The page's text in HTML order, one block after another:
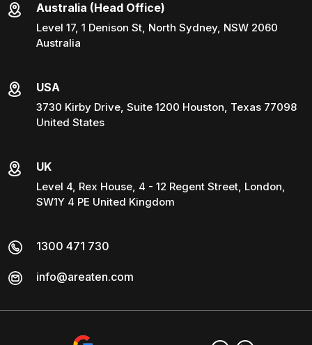
Australia (Head Office)
Level 17, 1 Denison St, North Sydney, NSW 2060
Australia
USA
3730 Kirby Drive, Suite 1200 Houston, Texas 77098
United States
UK
Level 4, Rex House, 4 - 12 Regent Street, London,
SW1Y 4 PE United Kingdom
1300 471 730
info@areaten.com